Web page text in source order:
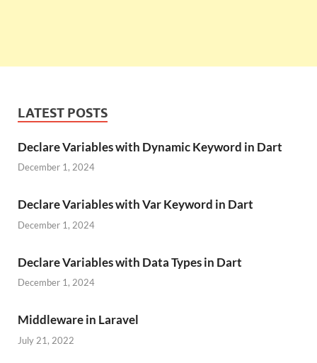
LATEST POSTS
Declare Variables with Dynamic Keyword in Dart
December 1, 2024
Declare Variables with Var Keyword in Dart
December 1, 2024
Declare Variables with Data Types in Dart
December 1, 2024
Middleware in Laravel
July 21, 2022